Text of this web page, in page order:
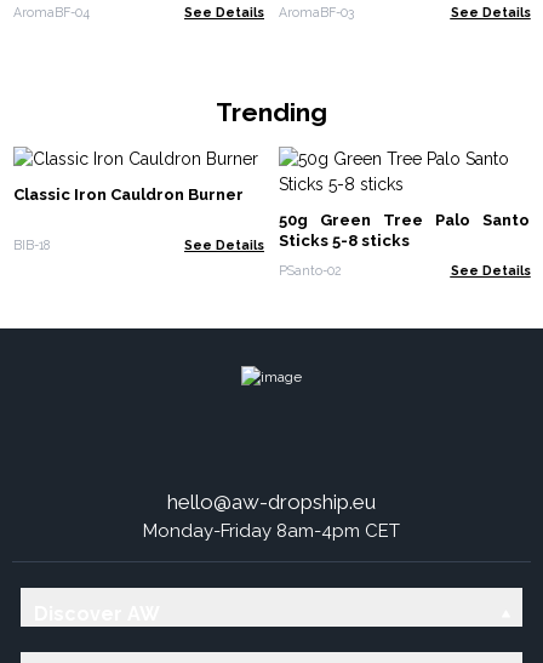
AromaBF-04 See Details AromaBF-03 See Details
Trending
Classic Iron Cauldron Burner
BIB-18 See Details
50g Green Tree Palo Santo
Sticks 5-8 sticks
PSanto-02 See Details
hello@aw-dropship.eu
Monday-Friday 8am-4pm CET